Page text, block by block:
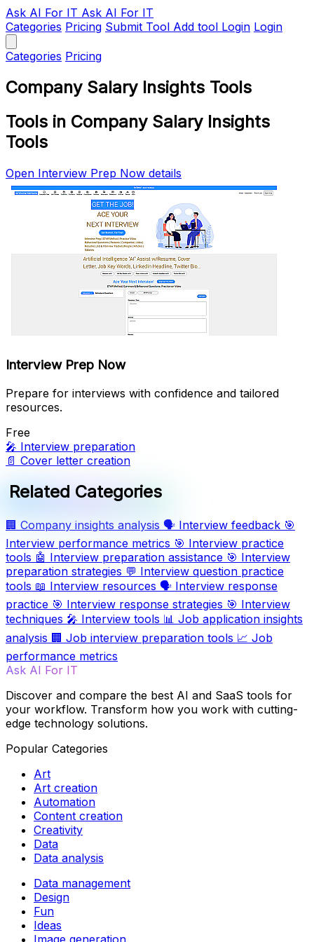
Ask AI For IT Ask AI For IT
Categories Pricing Submit Tool Add tool Login Login
Categories Pricing
Company Salary Insights Tools
Tools in Company Salary Insights
Tools
Open Interview Prep Now details
Interview Prep Now
Prepare for interviews with confidence and tailored
resources.
Free
🎤 Interview preparation
📄 Cover letter creation
Related Categories
🏢 Company insights analysis 🗣️ Interview feedback 🎯
Interview performance metrics 🎯 Interview practice
tools 🤖 Interview preparation assistance 🎯 Interview
preparation strategies 💬 Interview question practice
tools 📖 Interview resources 🗣️ Interview response
practice 🎯 Interview response strategies 🎯 Interview
techniques 🎤 Interview tools 📊 Job application insights
analysis 🏢 Job interview preparation tools 📈 Job
performance metrics
Ask AI For IT
Discover and compare the best AI and SaaS tools for
your workflow. Transform how you work with cutting-
edge technology solutions.
Popular Categories
Art
Art creation
Automation
Content creation
Creativity
Data
Data analysis
Data management
Design
Fun
Ideas